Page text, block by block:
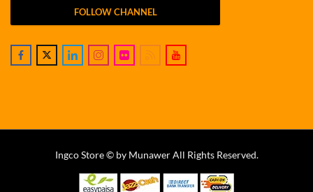
FOLLOW CHANNEL
Ingco Store © by Munawer All Rights Reserved.